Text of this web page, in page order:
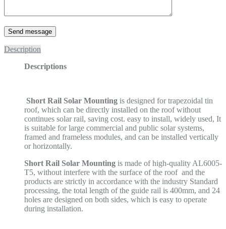
Description
Descriptions
Short Rail Solar Mounting is designed for trapezoidal tin
roof, which can be directly installed on the roof without
continues solar rail, saving cost. easy to install, widely used, It
is suitable for large commercial and public solar systems,
framed and frameless modules, and can be installed vertically
or horizontally.
Short Rail Solar Mounting is made of high-quality AL6005-
T5, without interfere with the surface of the roof and the
products are strictly in accordance with the industry Standard
processing, the total length of the guide rail is 400mm, and 24
holes are designed on both sides, which is easy to operate
during installation.